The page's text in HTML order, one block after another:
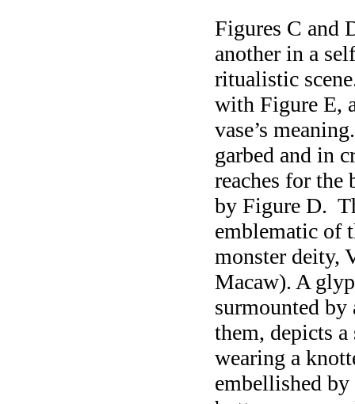
Figures C and
another in a
ritualistic
with Figure E,
vase’s
garbed and in
reaches for the
by Figure D.
emblematic of
monster deity,
Macaw). A
surmounted by
them, depicts
wearing a
embellished